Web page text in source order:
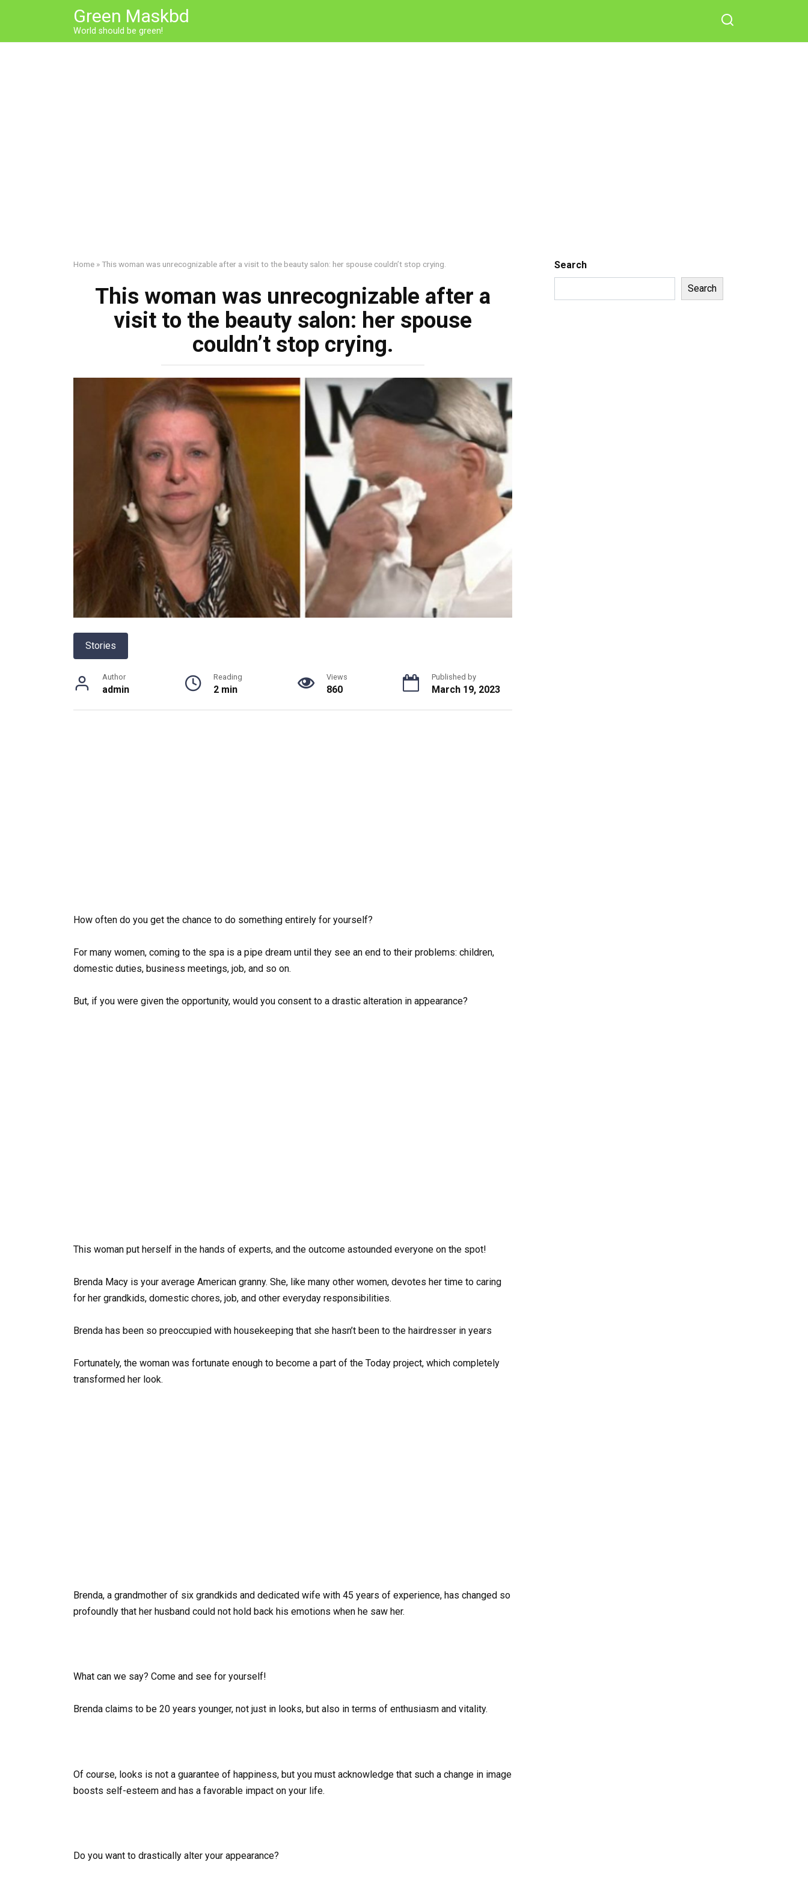
Green Maskbd
World should be green!
Home »This woman was unrecognizable after a visit to the beauty salon: her spouse couldn’t stop crying.
This woman was unrecognizable after a
visit to the beauty salon: her spouse
couldn’t stop crying.
Stories
Author
admin
Reading
2 min
Views
860
Published by
March 19, 2023
How often do you get the chance to do something entirely for yourself?
For many women, coming to the spa is a pipe dream until they see an end to their problems: children,
domestic duties, business meetings, job, and so on.
But, if you were given the opportunity, would you consent to a drastic alteration in appearance?
This woman put herself in the hands of experts, and the outcome astounded everyone on the spot!
Brenda Macy is your average American granny. She, like many other women, devotes her time to caring
for her grandkids, domestic chores, job, and other everyday responsibilities.
Brenda has been so preoccupied with housekeeping that she hasn’t been to the hairdresser in years
Fortunately, the woman was fortunate enough to become a part of the Today project, which completely
transformed her look.
Brenda, a grandmother of six grandkids and dedicated wife with 45 years of experience, has changed so
profoundly that her husband could not hold back his emotions when he saw her.
What can we say? Come and see for yourself!
Brenda claims to be 20 years younger, not just in looks, but also in terms of enthusiasm and vitality.
Of course, looks is not a guarantee of happiness, but you must acknowledge that such a change in image
boosts self-esteem and has a favorable impact on your life.
Do you want to drastically alter your appearance?
Search
Search